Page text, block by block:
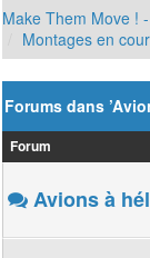
Make Them Move !
Montages en
Forums dans
Forum
Avions à